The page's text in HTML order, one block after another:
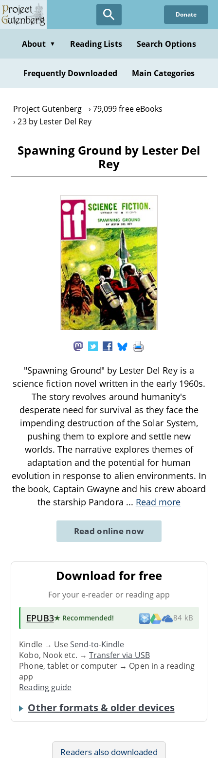
Skip
to
content
Donate
About ▼ Reading Lists Search Options
Frequently Downloaded Main Categories
Project Gutenberg
79,099 free eBooks
23 by Lester Del Rey
Spawning Ground by Lester Del
Rey
"Spawning Ground" by Lester Del Rey is a
science fiction novel written in the early 1960s.
The story revolves around humanity's
desperate need for survival as they face the
impending destruction of the Solar System,
pushing them to explore and settle new
worlds. The narrative explores themes of
adaptation and the potential for human
evolution in response to alien environments. In
the book, Captain Gwayne and his crew aboard
the starship Pandora ... Read more
Read online now
Download for free
For your e-reader or reading app
EPUB3★ Recommended! 84 kB
Kindle → UseSend-to-Kindle
Kobo, Nook etc. →Transfer via USB
Phone, tablet or computer → Open in a reading
app
Reading guide
Other formats & older devices
Readers also downloaded